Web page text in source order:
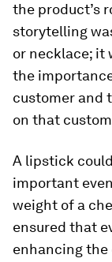
the product’s
storytelling
or necklace; it
the
customer and
on that
A lipstick
important
weight of a
ensured that
enhancing the